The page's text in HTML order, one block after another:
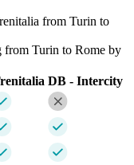
from Turin to
from Turin to Rome by
DB - Intercity